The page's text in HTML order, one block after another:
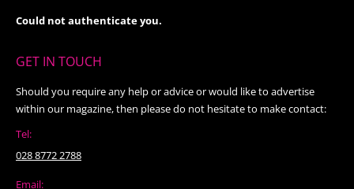
Could not authenticate you.
GET IN TOUCH
Should you require any help or advice or would like to advertise
within our magazine, then please do not hesitate to make contact:
Tel:
028 8772 2788
Email: